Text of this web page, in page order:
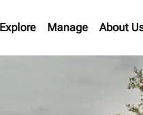
Explore Manage About